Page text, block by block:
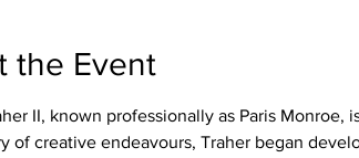
the Event
II, known professionally as Paris
of creative endeavours, Traher began